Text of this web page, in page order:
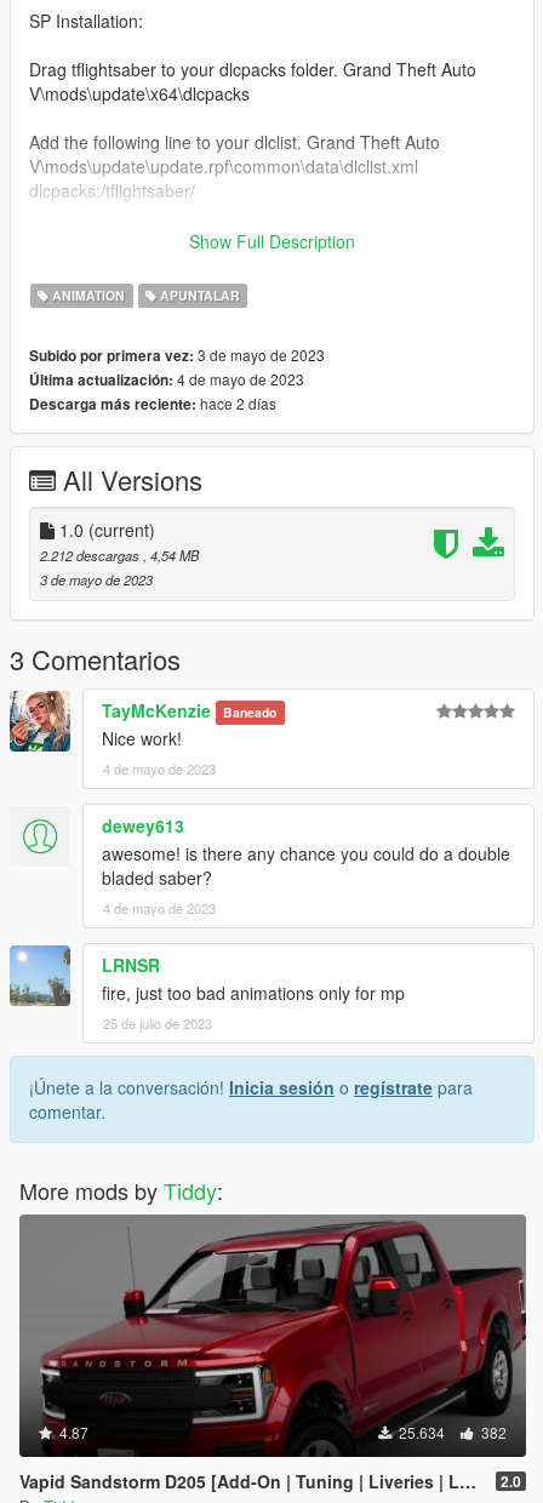
SP Installation:
Drag tflightsaber to your dlcpacks folder. Grand Theft Auto
V\mods\update\x64\dlcpacks
Add the following line to your dlclist. Grand Theft Auto
V\mods\update\update.rpf\common\data\dlclist.xml
dlcpacks:/tflightsaber/
Locate your FavouriteAnims.xml located inside the Menyoostuff
Open your FavouriteAnims.xml and add these lines to the
bottom
Locate your Proplist.xml located inside the Menyoostuff folder.
Open your Proplist.xml and add these following lines to the
bluelightsaber
greenlightsaber
orangelightsaber
purplelightsaber
redlightsaber
yellowlightsaber
Then spawn them IG with the menyoo spooner and setup your
scene!
May the fourth be with you!
------------------------------------------------
Don't reupload this elsewhere, please link to this instead.
You're free to use this on your servers, but make sure credits
are given out to me.
------------------------------------------------
Changelog
------------------------------------------------
3d Model Source: Myself
Show Full Description
ANIMATION APUNTALAR
Subido por primera vez: 3 de mayo de 2023
Última actualización: 4 de mayo de 2023
Descarga más reciente: hace 2 días
All Versions
1.0 (current)
2.212 descargas , 4,54 MB
3 de mayo de 2023
3 Comentarios
TayMcKenzie Baneado
Nice work!
4 de mayo de 2023
dewey613
awesome! is there any chance you could do a double
bladed saber?
4 de mayo de 2023
LRNSR
fire, just too bad animations only for mp
25 de julio de 2023
¡Únete a la conversación! Inicia sesión o regístrate para
comentar.
More mods byTiddy:
4.87 25.634 382
Vapid Sandstorm D205 [Add-On | Tuning | Liveries | LODs] 2.0